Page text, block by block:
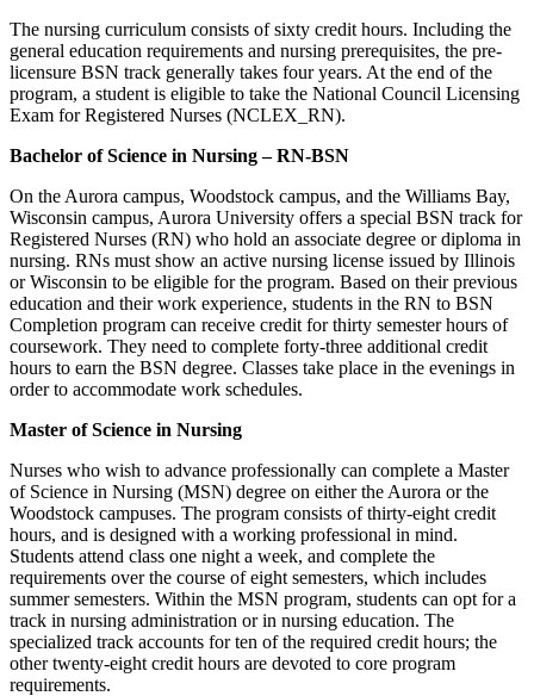
The nursing curriculum consists of sixty credit hours. Including the
general education requirements and nursing prerequisites, the pre-
licensure BSN track generally takes four years. At the end of the
program, a student is eligible to take the National Council Licensing
Exam for Registered Nurses (NCLEX_RN).
Bachelor of Science in Nursing – RN-BSN
On the Aurora campus, Woodstock campus, and the Williams Bay,
Wisconsin campus, Aurora University offers a special BSN track for
Registered Nurses (RN) who hold an associate degree or diploma in
nursing. RNs must show an active nursing license issued by Illinois
or Wisconsin to be eligible for the program. Based on their previous
education and their work experience, students in the RN to BSN
Completion program can receive credit for thirty semester hours of
coursework. They need to complete forty-three additional credit
hours to earn the BSN degree. Classes take place in the evenings in
order to accommodate work schedules.
Master of Science in Nursing
Nurses who wish to advance professionally can complete a Master
of Science in Nursing (MSN) degree on either the Aurora or the
Woodstock campuses. The program consists of thirty-eight credit
hours, and is designed with a working professional in mind.
Students attend class one night a week, and complete the
requirements over the course of eight semesters, which includes
summer semesters. Within the MSN program, students can opt for a
track in nursing administration or in nursing education. The
specialized track accounts for ten of the required credit hours; the
other twenty-eight credit hours are devoted to core program
requirements.